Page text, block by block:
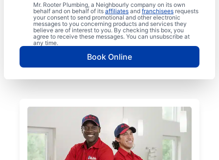
Mr. Rooter Plumbing, a Neighbourly company on its own
behalf and on behalf of its affiliates and franchisees requests
your consent to send promotional and other electronic
messages to you concerning products and services they
believe are of interest to you. By checking this box, you
agree to receive these messages. You can unsubscribe at
any time.
Book Online